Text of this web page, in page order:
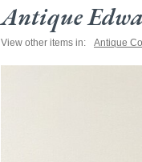
Antique
View other items in: Antique